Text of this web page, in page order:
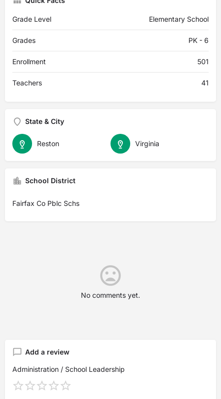
Grade Level Elementary School
Grades PK - 6
Enrollment 501
Teachers 41
State & City
Virginia
Reston
School District
Fairfax Co Pblc Schs
No comments yet.
Add a review
Administration / School Leadership